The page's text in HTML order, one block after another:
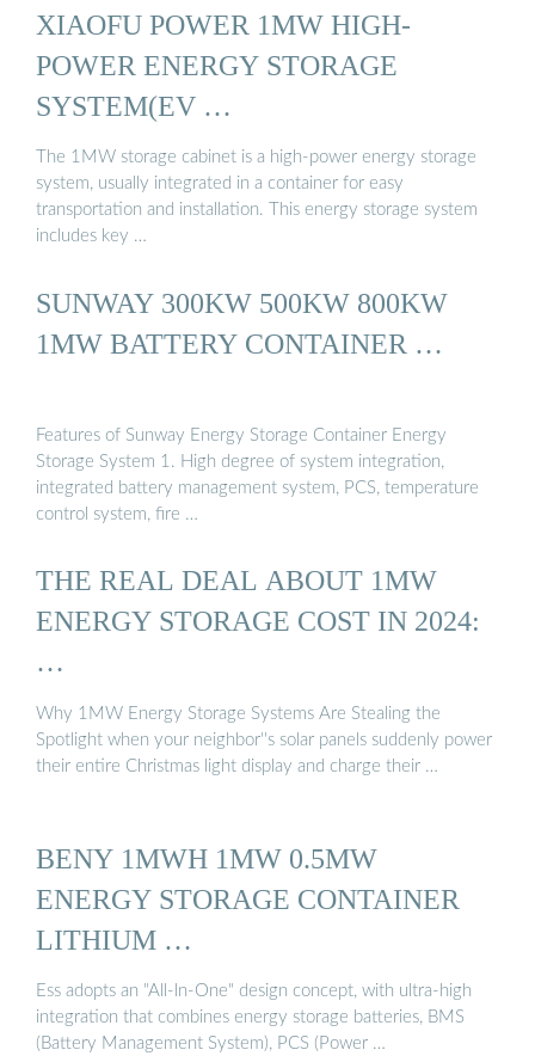
XIAOFU POWER 1MW HIGH-
POWER ENERGY STORAGE
SYSTEM(EV …
The 1MW storage cabinet is a high-power energy storage
system, usually integrated in a container for easy
transportation and installation. This energy storage system
includes key …
SUNWAY 300KW 500KW 800KW
1MW BATTERY CONTAINER …
Features of Sunway Energy Storage Container Energy
Storage System 1. High degree of system integration,
integrated battery management system, PCS, temperature
control system, fire …
THE REAL DEAL ABOUT 1MW
ENERGY STORAGE COST IN 2024:
…
Why 1MW Energy Storage Systems Are Stealing the
Spotlight when your neighbor''s solar panels suddenly power
their entire Christmas light display and charge their …
BENY 1MWH 1MW 0.5MW
ENERGY STORAGE CONTAINER
LITHIUM …
Ess adopts an "All-ln-One" design concept, with ultra-high
integration that combines energy storage batteries, BMS
(Battery Management System), PCS (Power …